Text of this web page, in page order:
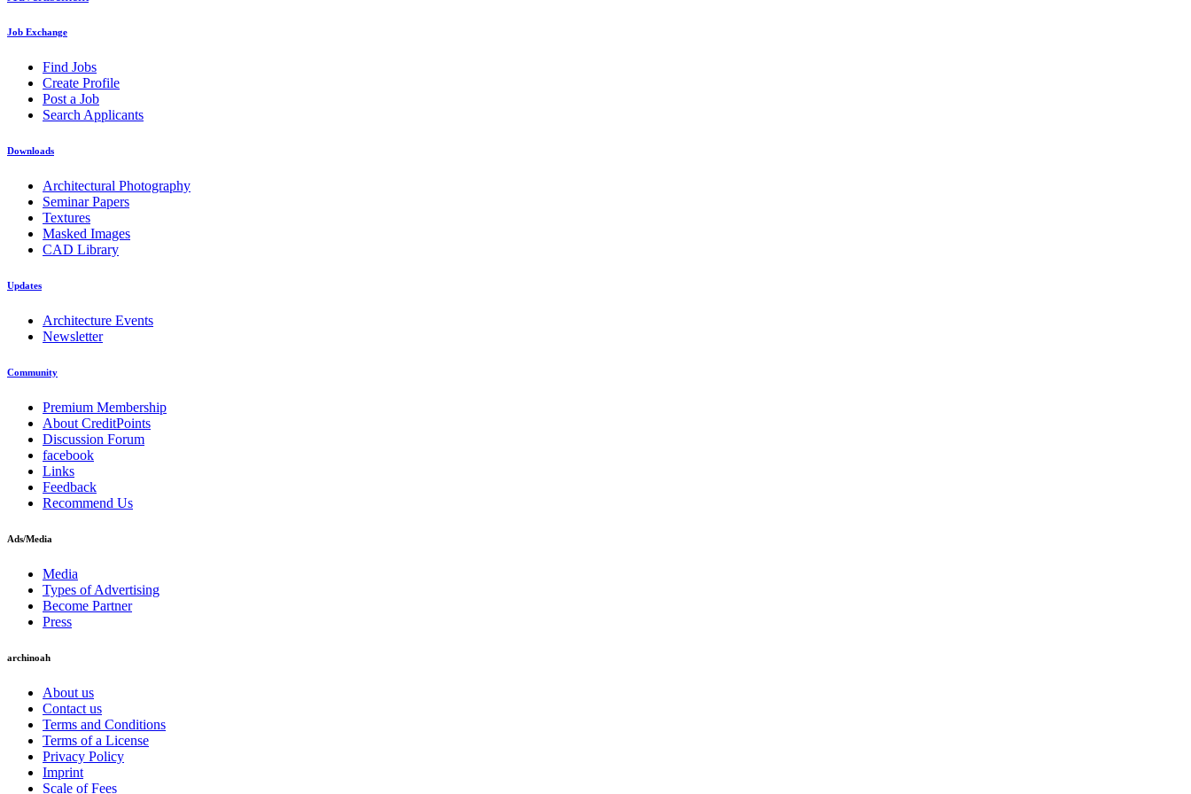
Job Exchange
Find Jobs
Create Profile
Post a Job
Search Applicants
Downloads
Architectural Photography
Seminar Papers
Textures
Masked Images
CAD Library
Updates
Architecture Events
Newsletter
Community
Premium Membership
About CreditPoints
Discussion Forum
facebook
Links
Feedback
Recommend Us
Ads/Media
Media
Types of Advertising
Become Partner
Press
archinoah
About us
Contact us
Terms and Conditions
Terms of a License
Privacy Policy
Imprint
Scale of Fees